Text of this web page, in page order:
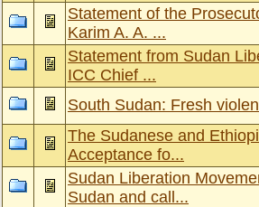
Statement of the
Karim A. A. ...
Statement from Sudan
ICC Chief ...
South Sudan: Fresh
The Sudanese and
Acceptance fo...
Sudan Liberation
Sudan and call...